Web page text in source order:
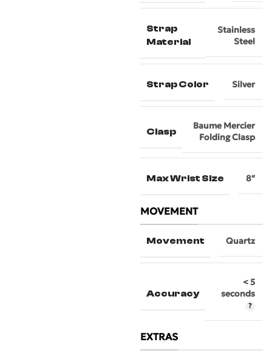
Strap
Material
Stainless
Steel
Strap Color Silver
Clasp
Baume Mercier
Folding Clasp
Max Wrist Size 8″
MOVEMENT
Movement Quartz
Accuracy
< 5
seconds
EXTRAS